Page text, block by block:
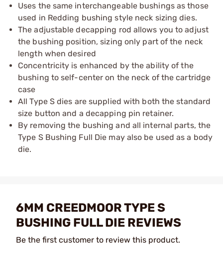
Uses the same interchangeable bushings as those
used in Redding bushing style neck sizing dies.
The adjustable decapping rod allows you to adjust
the bushing position, sizing only part of the neck
length when desired
Concentricity is enhanced by the ability of the
bushing to self-center on the neck of the cartridge
case
All Type S dies are supplied with both the standard
size button and a decapping pin retainer.
By removing the bushing and all internal parts, the
Type S Bushing Full Die may also be used as a body
die.
6MM CREEDMOOR TYPE S
BUSHING FULL DIE REVIEWS
Be the first customer to review this product.